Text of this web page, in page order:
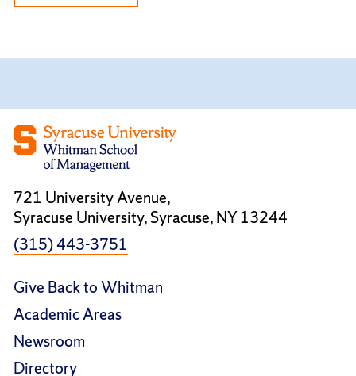
721 University Avenue,
Syracuse University, Syracuse, NY 13244
(315) 443-3751
Give Back to Whitman
Academic Areas
Newsroom
Directory